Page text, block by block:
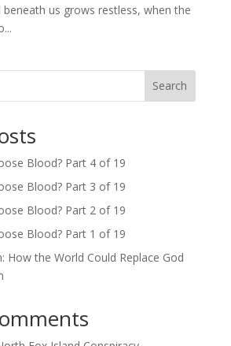
us grows restless, when the
Search
Blood? Part 4 of 19
Blood? Part 3 of 19
Blood? Part 2 of 19
Blood? Part 1 of 19
How the World Could Replace God